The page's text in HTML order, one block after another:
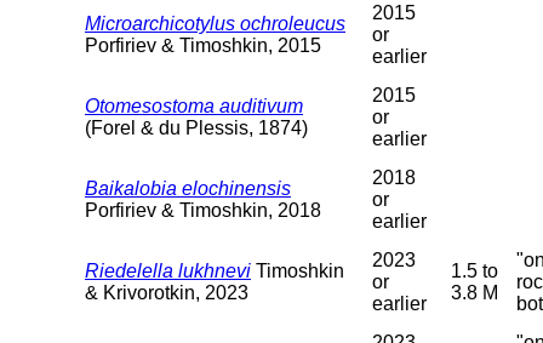
Microarchicotylus ochroleucus
Porfiriev & Timoshkin, 2015
2015
or
earlier
Otomesostoma auditivum
(Forel & du Plessis, 1874)
2015
or
earlier
Baikalobia elochinensis
Porfiriev & Timoshkin, 2018
2018
or
earlier
Riedelella lukhnevi Timoshkin
& Krivorotkin, 2023
2023
or
earlier
1.5 to
3.8 M